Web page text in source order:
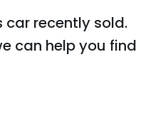
car recently sold.
can help you find